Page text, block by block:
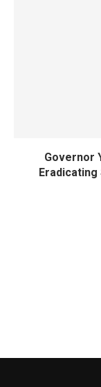
Governor
Eradicating